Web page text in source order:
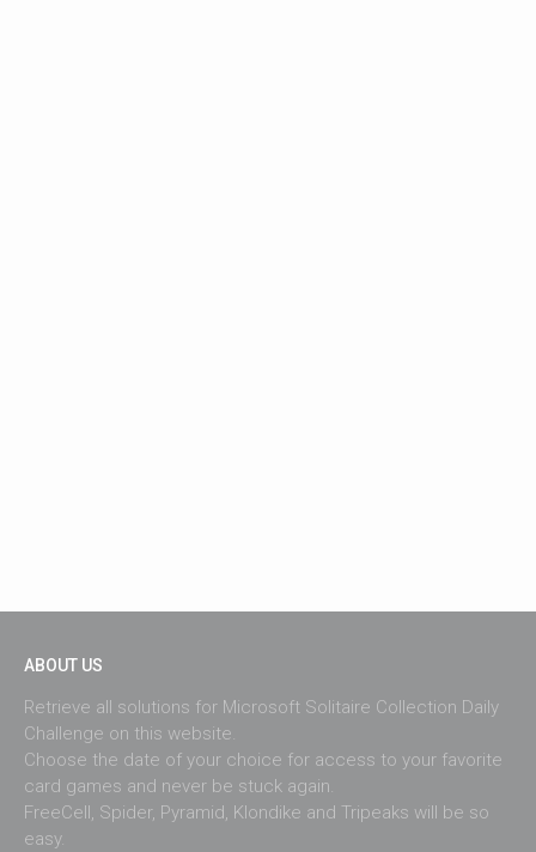
ABOUT US
Retrieve all solutions for Microsoft Solitaire Collection Daily
Challenge on this website.
Choose the date of your choice for access to your favorite
card games and never be stuck again.
FreeCell, Spider, Pyramid, Klondike and Tripeaks will be so
easy.